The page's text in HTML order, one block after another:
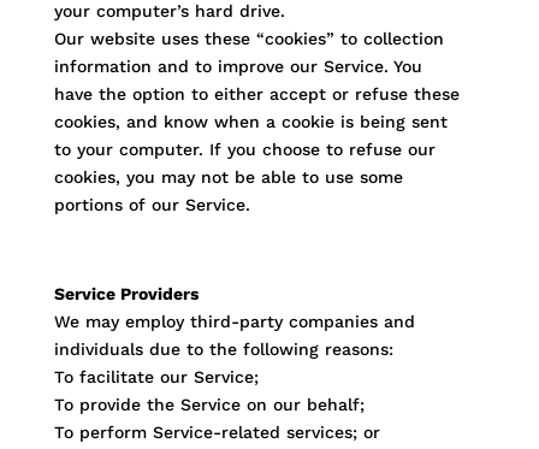
your computer’s hard drive.
Our website uses these “cookies” to collection
information and to improve our Service. You
have the option to either accept or refuse these
cookies, and know when a cookie is being sent
to your computer. If you choose to refuse our
cookies, you may not be able to use some
portions of our Service.
Service Providers
We may employ third-party companies and
individuals due to the following reasons:
To facilitate our Service;
To provide the Service on our behalf;
To perform Service-related services; or